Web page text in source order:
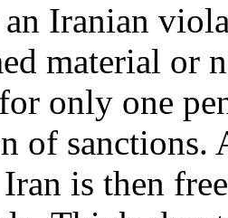
Iranian
material or
only one
of sanctions.
is then